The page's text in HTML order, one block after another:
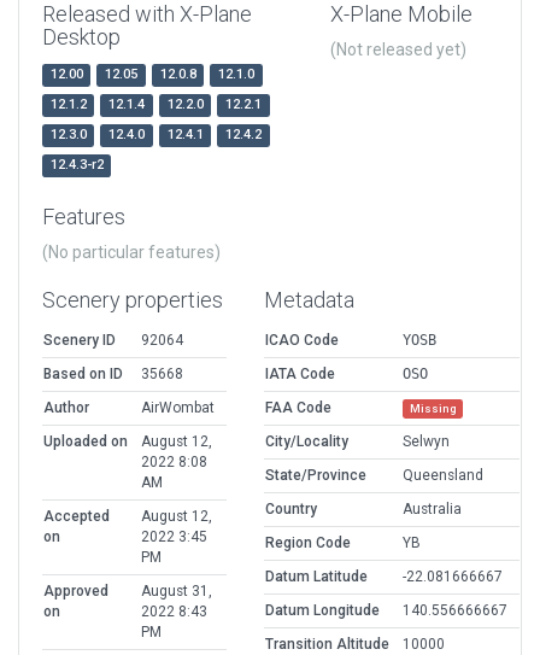
Released with X-Plane
Desktop
12.00 12.05 12.0.8
12.1.0
12.1.2
12.1.4 12.2.0
12.2.1
12.3.0
12.4.0 12.4.1
12.4.2
12.4.3-r2
X-Plane Mobile
(Not released yet)
Features
(No particular features)
Scenery properties
Scenery ID
92064
Based on ID
35668
Author
AirWombat
Uploaded on
August 12,
2022 8:08
AM
Accepted
on
August 12,
2022 3:45
PM
Approved
on
August 31,
2022 8:43
PM
Metadata
ICAO Code
YOSB
IATA Code
OSO
FAA Code
Missing
City/Locality
Selwyn
State/Province
Queensland
Country
Australia
Region Code
YB
Datum Latitude
-22.081666667
Datum Longitude
140.556666667
Transition Altitude
10000